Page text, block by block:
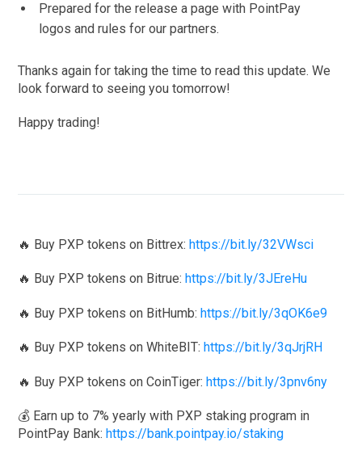
Prepared for the release a page with PointPay
logos and rules for our partners.
Thanks again for taking the time to read this update. We
look forward to seeing you tomorrow!
Happy trading!
🔥 Buy PXP tokens on Bittrex:https://bit.ly/32VWsci
🔥 Buy PXP tokens on Bitrue: https://bit.ly/3JEreHu
🔥 Buy PXP tokens on BitHumb:https://bit.ly/3qOK6e9
🔥 Buy PXP tokens on WhiteBIT: https://bit.ly/3qJrjRH
🔥 Buy PXP tokens on CoinTiger:https://bit.ly/3pnv6ny
💰 Earn up to 7% yearly with PXP staking program in
PointPay Bank:https://bank.pointpay.io/staking